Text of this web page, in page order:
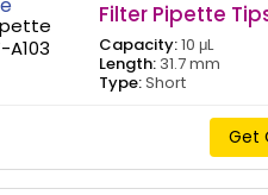
Filter Pipette
Capacity:10 μL
Length:31.7 mm
Type:Short
Get